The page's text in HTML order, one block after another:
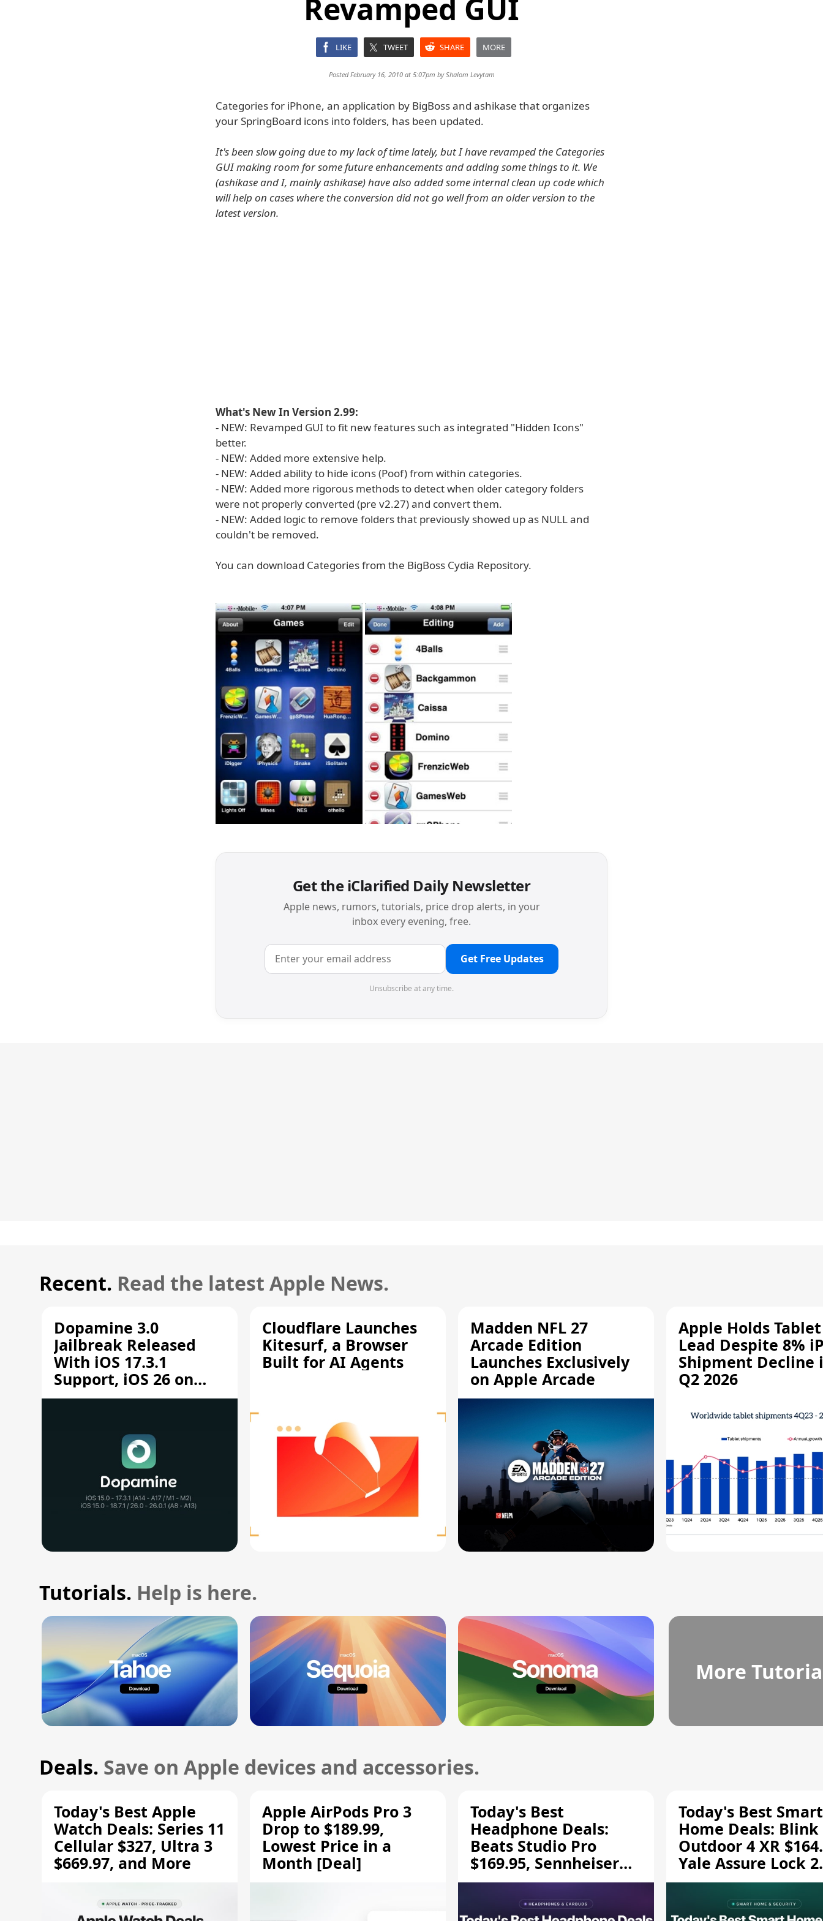
Revamped GUI
LIKE TWEET SHARE MORE
Posted February 16, 2010 at 5:07pm byShalom Levytam
Categories for iPhone, an application by BigBoss and ashikase that organizes
your SpringBoard icons into folders, has been updated.
It's been slow going due to my lack of time lately, but I have revamped the Categories
GUI making room for some future enhancements and adding some things to it. We
(ashikase and I, mainly ashikase) have also added some internal clean up code which
will help on cases where the conversion did not go well from an older version to the
latest version.
What's New In Version 2.99:
- NEW: Revamped GUI to fit new features such as integrated "Hidden Icons"
better.
- NEW: Added more extensive help.
- NEW: Added ability to hide icons (Poof) from within categories.
- NEW: Added more rigorous methods to detect when older category folders
were not properly converted (pre v2.27) and convert them.
- NEW: Added logic to remove folders that previously showed up as NULL and
couldn't be removed.
You can download Categories from the BigBoss Cydia Repository.
Get the iClarified Daily Newsletter
Apple news, rumors, tutorials, price drop alerts, in your
inbox every evening, free.
Get Free Updates
Unsubscribe at any time.
Recent. Read the latest Apple News.
Dopamine 3.0
Jailbreak Released
With iOS 17.3.1
Support, iOS 26 on
A12/A13
Cloudflare Launches
Kitesurf, a Browser
Built for AI Agents
Madden NFL 27
Arcade Edition
Launches Exclusively
on Apple Arcade
Apple Holds Tablet
Lead Despite 8%
Shipment Decline
Q2 2026
Tutorials. Help is here.
More
Deals. Save on Apple devices and accessories.
Today's Best Apple
Watch Deals: Series 11
Cellular $327, Ultra 3
$669.97, and More
Apple AirPods Pro 3
Drop to $189.99,
Lowest Price in a
Month [Deal]
Today's Best
Headphone Deals:
Beats Studio Pro
$169.95, Sennheiser
HD 620S $189.94, and
Today's Best Smart
Home Deals: Blink
Outdoor 4 XR
Yale Assure Lock 2
$139.50, and More